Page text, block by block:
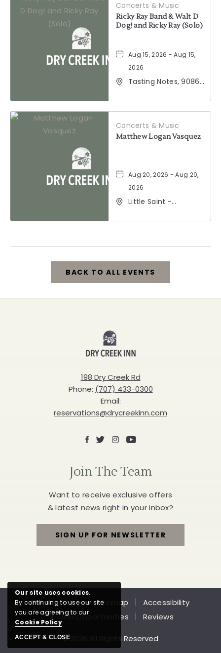
Concerts & Music
Ricky Ray Band & Walt D
Dog! and Ricky Ray (Solo)
Aug 15, 2026 - Aug 15,
2026
Tasting Notes, 9086
Windsor, California,
95492
Concerts & Music
Matthew Logan Vasquez
Aug 20, 2026 - Aug 20,
2026
Little Saint -
Street, Healdsburg,
BACK TO ALL EVENTS
CLICK
ON
TO
EVENTS
BUTTON
Creek
Inn
198 Dry Creek Rd
Phone: (707) 433-0300
Email:
reservations@drycreekinn.com
Facebook
X Instagram
Youtube
Join The Team
Want to receive exclusive offers
& latest news right in your inbox?
SIGN UP FOR NEWSLETTER
FOR
THE
TEAM
Privacy Policy Sitemap
Accessibility
Job Opportunities
Reviews
© 2026 All Rights Reserved
Our site uses cookies.
By continuing to use our site
you are agreeing to our
Cookie Policy.
ACCEPT & CLOSE